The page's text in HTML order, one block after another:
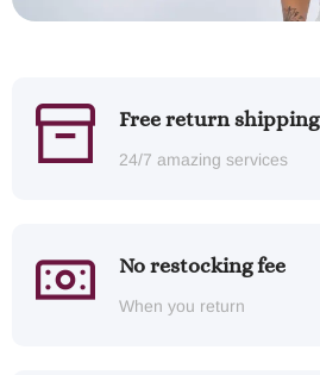
Free return shipping
24/7 amazing services
No restocking fee
When you return